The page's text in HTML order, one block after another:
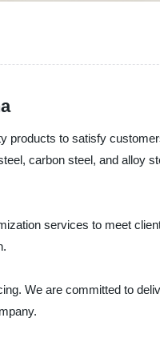
products to satisfy
carbon steel, and alloy
services to meet
We are committed to